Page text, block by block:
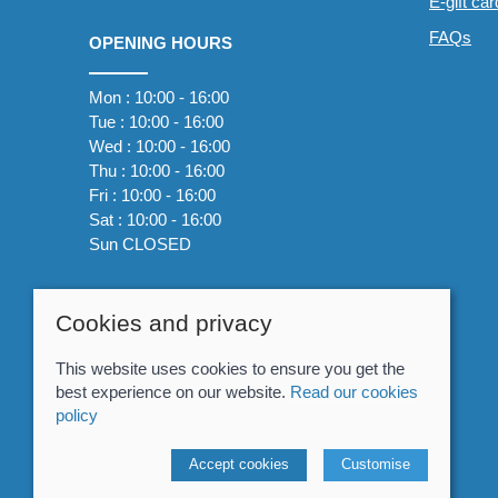
OPENING HOURS
Mon : 10:00 - 16:00
Tue : 10:00 - 16:00
Wed : 10:00 - 16:00
Thu : 10:00 - 16:00
Fri : 10:00 - 16:00
Sat : 10:00 - 16:00
Sun CLOSED
FAQs
© 2026 Whitewater The Canoe Centre |Site map
POS and eCommerce bySaledock
Cookies and privacy
This website uses cookies to ensure you get the
best experience on our website. Read our cookies
policy
Accept cookies Customise